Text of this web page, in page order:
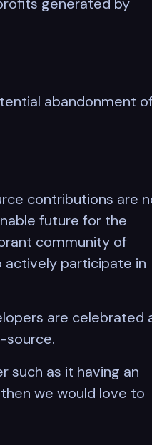
generated by
abandonment
contributions are
future for the
community of
actively participate in
are celebrated
source.
such as it having an
we would love to